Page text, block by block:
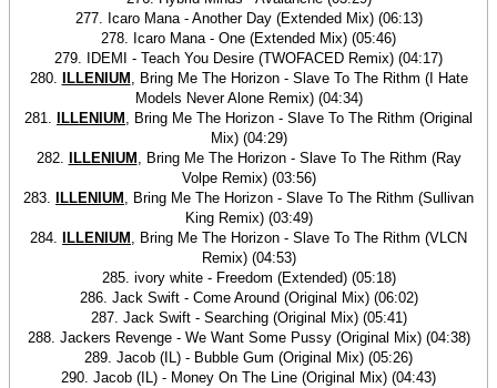
277. Icaro Mana - Another Day (Extended Mix) (06:13)
278. Icaro Mana - One (Extended Mix) (05:46)
279. IDEMI - Teach You Desire (TWOFACED Remix) (04:17)
280.
ILLENIUM , Bring Me The Horizon - Slave To The Rithm (I Hate
Models Never Alone Remix) (04:34)
281.
ILLENIUM , Bring Me The Horizon - Slave To The Rithm (Original
Mix) (04:29)
282.
ILLENIUM , Bring Me The Horizon - Slave To The Rithm (Ray
Volpe Remix) (03:56)
283.
ILLENIUM , Bring Me The Horizon - Slave To The Rithm (Sullivan
King Remix) (03:49)
284.
ILLENIUM , Bring Me The Horizon - Slave To The Rithm (VLCN
Remix) (04:53)
285. ivory white - Freedom (Extended) (05:18)
286. Jack Swift - Come Around (Original Mix) (06:02)
287. Jack Swift - Searching (Original Mix) (05:41)
288. Jackers Revenge - We Want Some Pussy (Original Mix) (04:38)
289. Jacob (IL) - Bubble Gum (Original Mix) (05:26)
290. Jacob (IL) - Money On The Line (Original Mix) (04:43)